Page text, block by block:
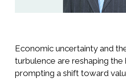
Economic uncertainty and
turbulence are reshaping the
prompting a shift toward